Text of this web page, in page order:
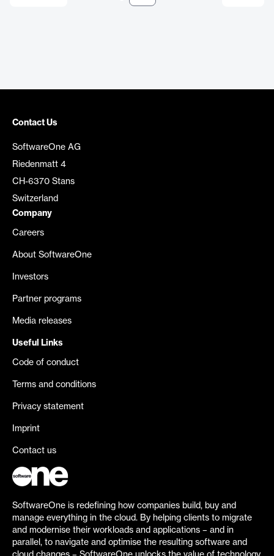
Contact Us
SoftwareOne AG
Riedenmatt 4
CH-6370 Stans
Switzerland
Company
Careers
About SoftwareOne
Investors
Partner programs
Media releases
Useful Links
Code of conduct
Terms and conditions
Privacy statement
Imprint
Contact us
SoftwareOne is redefining how companies build, buy and
manage everything in the cloud. By helping clients to migrate
and modernise their workloads and applications – and in
parallel, to navigate and optimise the resulting software and